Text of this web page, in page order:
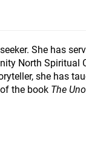
She has
North Spiritual
she has
the book The